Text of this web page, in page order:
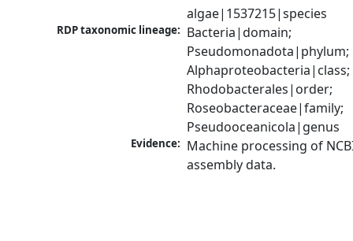
algae|1537215|species
RDP taxonomic lineage: Bacteria|domain;
Pseudomonadota|phylum;
Alphaproteobacteria|class;
Rhodobacterales|order;
Roseobacteraceae|family;
Pseudooceanicola|genus
Evidence: Machine processing of
assembly data.